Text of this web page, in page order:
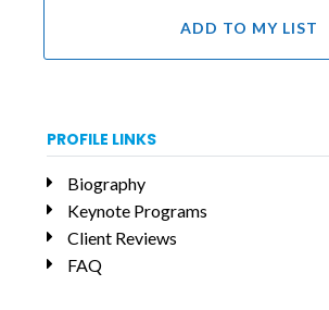
ADD TO MY LIST
PROFILE LINKS
Biography
Keynote Programs
Client Reviews
FAQ